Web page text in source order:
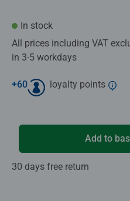
In stock
All prices including VAT
in 3-5 workdays
+60 loyalty points
Add to
30 days free return